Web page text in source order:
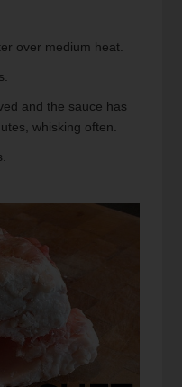
over medium heat.
and the sauce has
whisking often.